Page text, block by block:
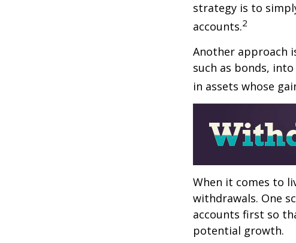
strategy is to
accounts.2
Another approach
such as bonds,
in assets whose
When it comes to
withdrawals. One
accounts first so
potential growth.